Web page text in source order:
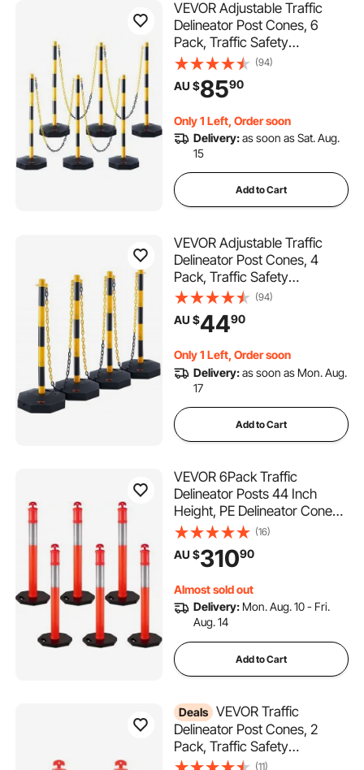
VEVOR Adjustable Traffic
Delineator Post Cones, 6
Pack, Traffic Safety
Delineator Barrier with Fillable
Base 8FT Chain, for Traffic
Control Warning Parking Lot
Yellow&Black
(94)
AU $8590
Only 1 Left, Order soon
Delivery:as soon as Sat. Aug.
15
Add to Cart
VEVOR Adjustable Traffic
Delineator Post Cones, 4
Pack, Traffic Safety
Delineator Barrier with Fillable
Base 8FT Chain, for Traffic
Control Warning Parking Lot
Yellow&Black
(94)
AU $4490
Only 1 Left, Order soon
Delivery:as soon as Mon. Aug.
17
Add to Cart
VEVOR 6Pack Traffic
Delineator Posts 44 Inch
Height, PE Delineator Cones
Post Kit 10 inch Reflective
Band, Delineators Post with
Rubber Base 16 inch for
Management etc.
(16)
AU $31090
Almost sold out
Delivery: Mon. Aug. 10 - Fri.
Aug. 14
Add to Cart
Deals VEVOR Traffic
Delineator Post Cones, 2
Pack, Traffic Safety
Delineator Barrier with 16.93 x
(11)